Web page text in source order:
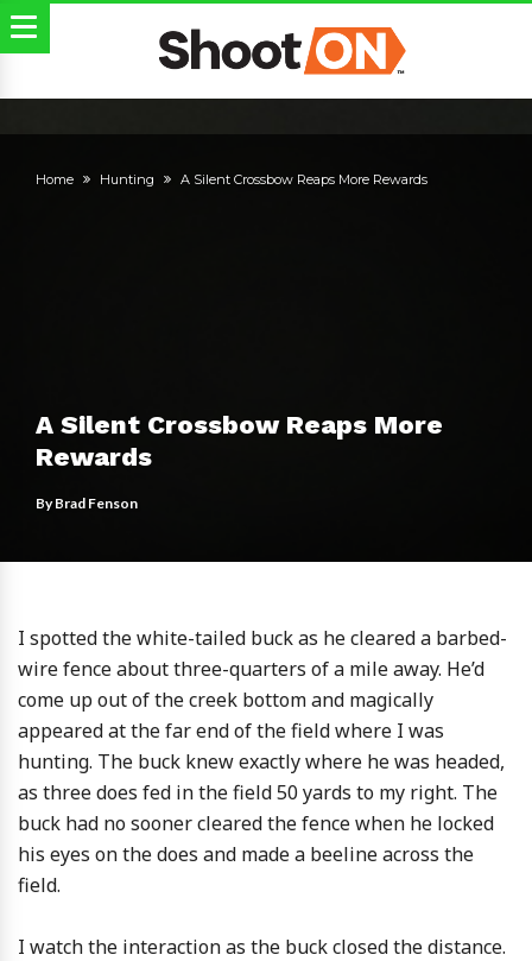
Home Hunting A Silent Crossbow Reaps More Rewards
A Silent Crossbow Reaps More
Rewards
ByBrad Fenson
I spotted the white-tailed buck as he cleared a barbed-
wire fence about three-quarters of a mile away. He’d
come up out of the creek bottom and magically
appeared at the far end of the field where I was
hunting. The buck knew exactly where he was headed,
as three does fed in the field 50 yards to my right. The
buck had no sooner cleared the fence when he locked
his eyes on the does and made a beeline across the
field.
I watch the interaction as the buck closed the distance.